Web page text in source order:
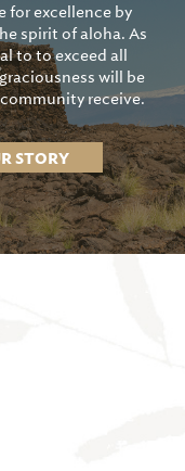
for excellence by
spirit of aloha. As
to to exceed all
will be
receive.
STORY